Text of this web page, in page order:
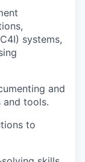
systems,
and
and tools.
to